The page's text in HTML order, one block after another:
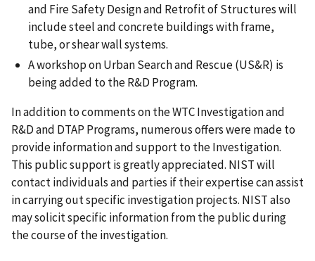
and Fire Safety Design and Retrofit of Structures will
include steel and concrete buildings with frame,
tube, or shear wall systems.
A workshop on Urban Search and Rescue (US&R) is
being added to the R&D Program.
In addition to comments on the WTC Investigation and
R&D and DTAP Programs, numerous offers were made to
provide information and support to the Investigation.
This public support is greatly appreciated. NIST will
contact individuals and parties if their expertise can assist
in carrying out specific investigation projects. NIST also
may solicit specific information from the public during
the course of the investigation.